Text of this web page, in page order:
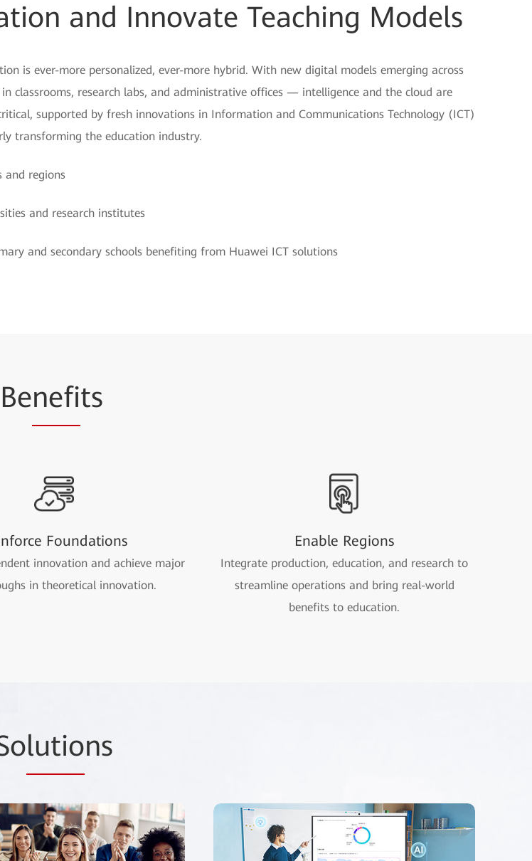
and Innovate Teaching Models
is ever-more personalized, ever-more hybrid. With new digital models emerging across
classrooms, research labs, and administrative offices — intelligence and the cloud are
supported by fresh innovations in Information and Communications Technology (ICT)
transforming the education industry.
and regions
and research institutes
and secondary schools benefiting from Huawei ICT solutions
Benefits
Foundations
innovation and achieve major
in theoretical innovation.
Enable Regions
Integrate production, education, and research to
streamline operations and bring real-world
benefits to education.
lutions